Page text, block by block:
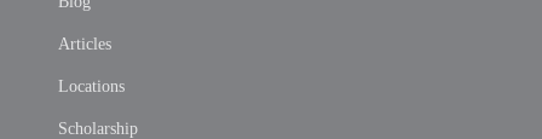
Articles
Locations
Scholarship